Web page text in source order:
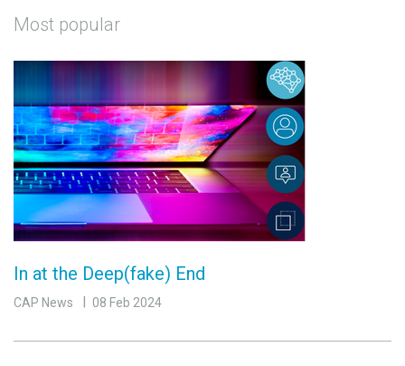
Most popular
In at the Deep(fake) End
CAP News 08 Feb 2024